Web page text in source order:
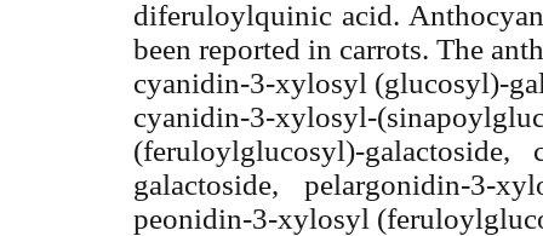
diferuloylquinic acid.
been reported in carrots. The
cyanidin-3-xylosyl (glucosyl)-
cyanidin-3-xylosyl-
(feruloylglucosyl)-galactoside,
galactoside, pelargonidin-3-
peonidin-3-xylosyl